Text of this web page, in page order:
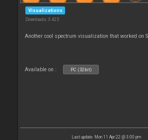
Visualizations
Downloads: 3 425
Another cool spectrum visualization that worked on
Available on : PC (32bit)
Last update: Mon 11 Apr 22 @ 3:00 pm